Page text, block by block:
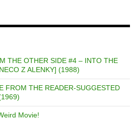
THE OTHER SIDE #4 – INTO THE
Z ALENKY] (1988)
FROM THE READER-SUGGESTED
Movie!